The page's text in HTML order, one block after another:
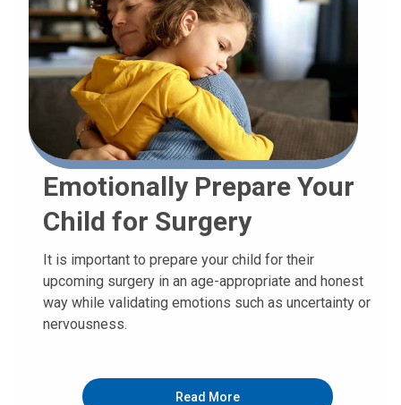
Emotionally Prepare Your
Child for Surgery
It is important to prepare your child for their
upcoming surgery in an age-appropriate and honest
way while validating emotions such as uncertainty or
nervousness.
Read More